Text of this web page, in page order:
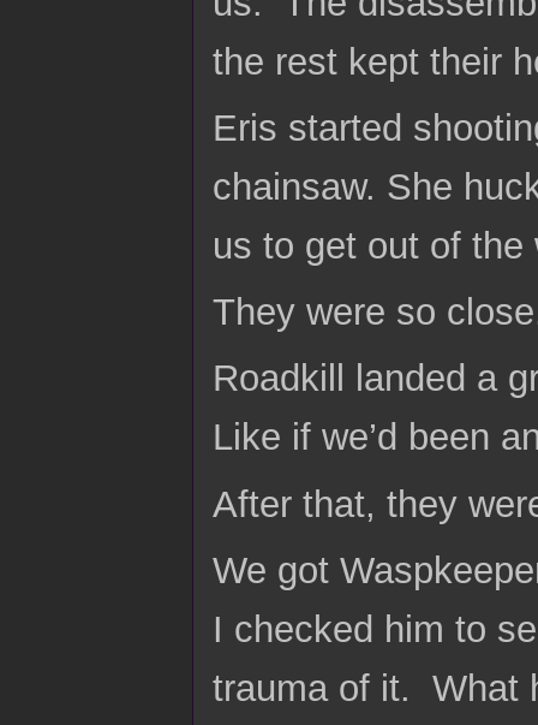
the rest kept their
Eris started
chainsaw. She
us to get out of
They were so
Roadkill landed a
Like if we’d been
After that, they
We got
I checked him to
trauma of it. What